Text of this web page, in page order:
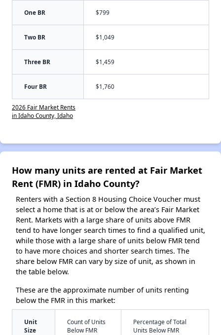
One BR $799
Two BR $1,049
Three BR $1,459
Four BR $1,760
2026 Fair Market Rents
in Idaho County, Idaho
How many units are rented at Fair Market
Rent (FMR) in Idaho County?
Renters with a Section 8 Housing Choice Voucher must
select a home that is at or below the area’s Fair Market
Rent. Markets with a large share of units above FMR
tend to have longer search times to find a qualified unit,
while those with a large share of units below FMR tend
to have more choices and shorter search times. The
share below FMR can vary by size of unit, as shown in
the table below.
These are the approximate number of units renting
below the FMR in this market:
Unit
Size
Count of Units
Below FMR
Percentage of Total
Units Below FMR